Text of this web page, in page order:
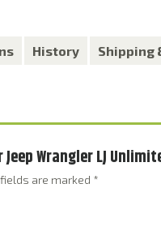
History Shipping
Wrangler LJ
are marked *